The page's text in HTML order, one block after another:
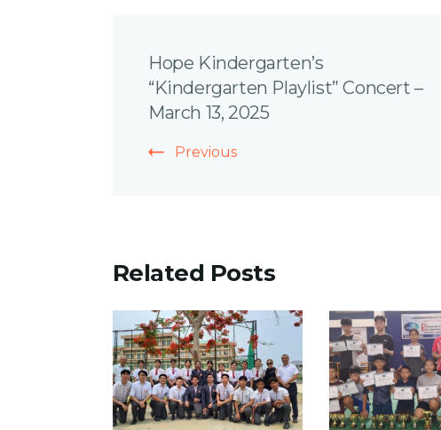
Post
Navigation
Hope Kindergarten’s
“Kindergarten Playlist” Concert –
March 13, 2025
Previous
Related Posts